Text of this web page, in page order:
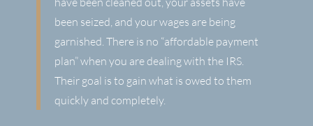
been seized, and your wages are being
garnished. There is no “affordable payment
plan” when you are dealing with the IRS.
Their goal is to gain what is owed to them
quickly and completely.